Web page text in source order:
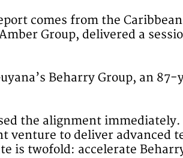
comes from the
Group, delivered a
Beharry Group, an
the alignment
venture to deliver advanced
is twofold: accelerate